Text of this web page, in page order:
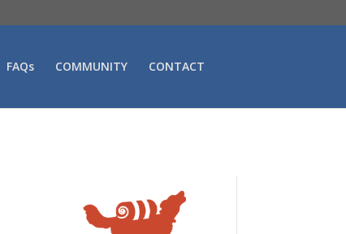
FAQs COMMUNITY CONTACT